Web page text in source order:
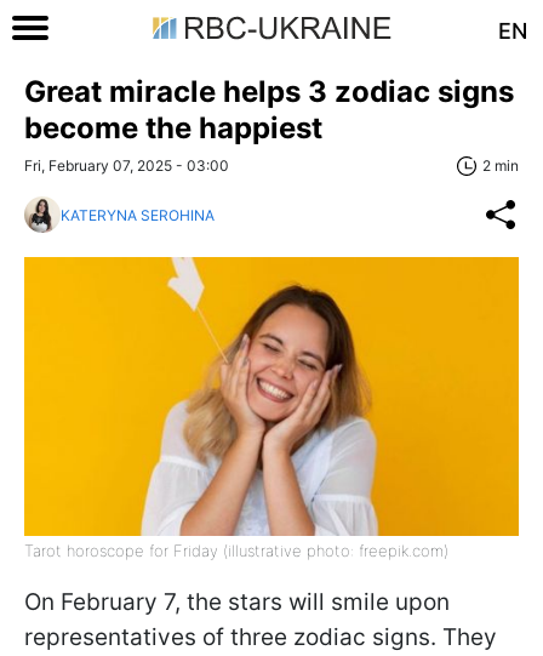
EN
Great miracle helps 3 zodiac signs
become the happiest
Fri, February 07, 2025 - 03:00 2 min
KATERYNA SEROHINA
Tarot horoscope for Friday (illustrative photo: freepik.com)
On February 7, the stars will smile upon
representatives of three zodiac signs. They